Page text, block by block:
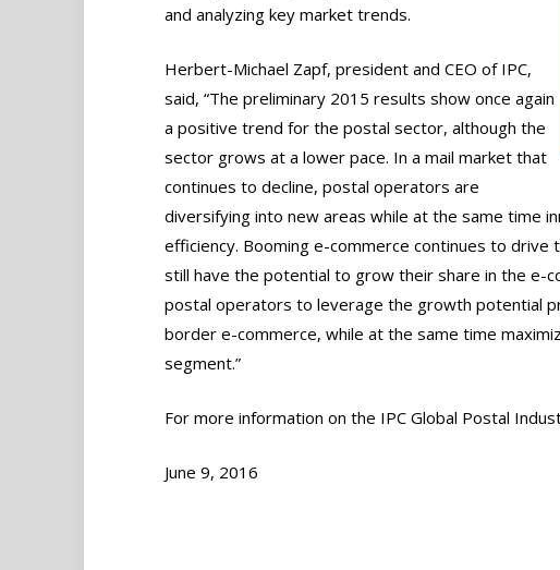
and analyzing key market trends.
Herbert-Michael Zapf, president and CEO of IPC,
said, “The preliminary 2015 results show once again
a positive trend for the postal sector, although the
sector grows at a lower pace. In a mail market that
continues to decline, postal operators are
diversifying into new areas while at the same time
efficiency. Booming e-commerce continues to
still have the potential to grow their share in the e-
postal operators to leverage the growth potential
border e-commerce, while at the same time
segment.”
For more information on the IPC Global Postal
June 9, 2016